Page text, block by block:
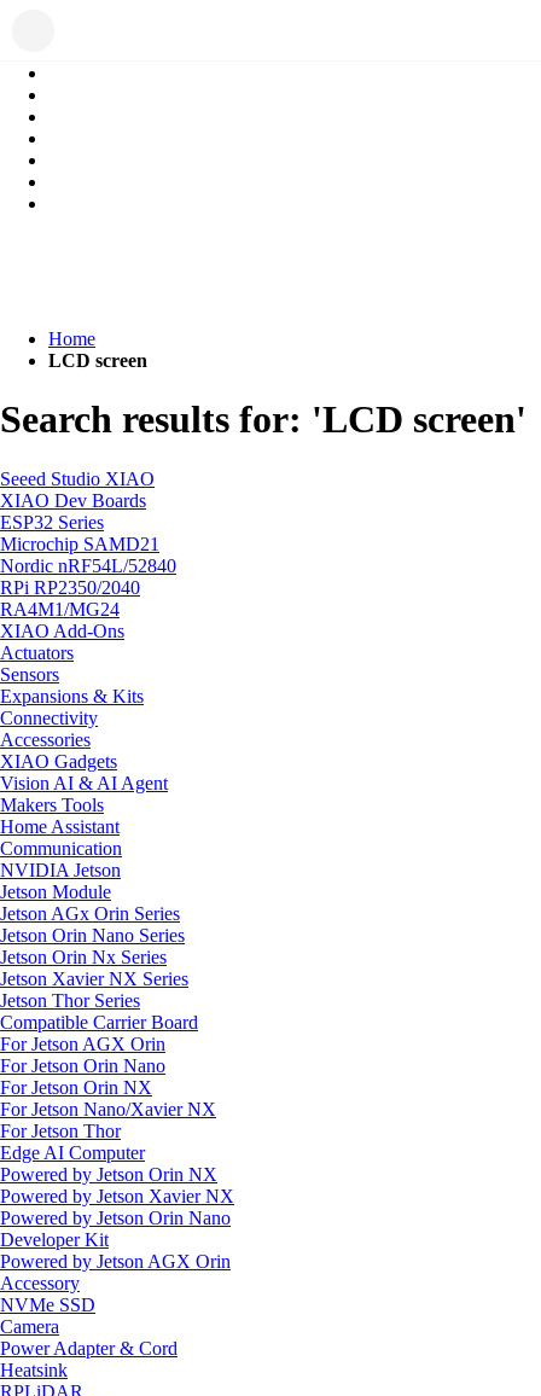
Home
LCD screen
Search results for: 'LCD screen'
Seeed Studio XIAO
XIAO Dev Boards
ESP32 Series
Microchip SAMD21
Nordic nRF54L/52840
RPi RP2350/2040
RA4M1/MG24
XIAO Add-Ons
Actuators
Sensors
Expansions & Kits
Connectivity
Accessories
XIAO Gadgets
Vision AI & AI Agent
Makers Tools
Home Assistant
Communication
NVIDIA Jetson
Jetson Module
Jetson AGx Orin Series
Jetson Orin Nano Series
Jetson Orin Nx Series
Jetson Xavier NX Series
Jetson Thor Series
Compatible Carrier Board
For Jetson AGX Orin
For Jetson Orin Nano
For Jetson Orin NX
For Jetson Nano/Xavier NX
For Jetson Thor
Edge AI Computer
Powered by Jetson Orin NX
Powered by Jetson Xavier NX
Powered by Jetson Orin Nano
Developer Kit
Powered by Jetson AGX Orin
Accessory
NVMe SSD
Camera
Power Adapter & Cord
Heatsink
RPLiDAR